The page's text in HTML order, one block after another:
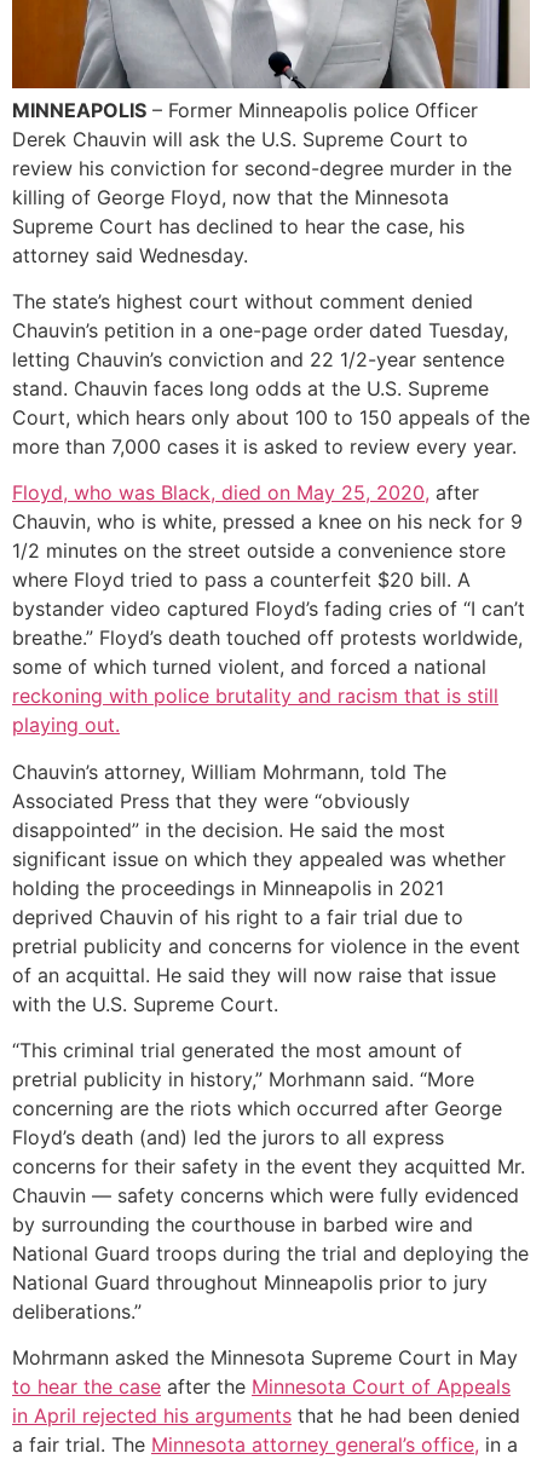
MINNEAPOLIS – Former Minneapolis police Officer
Derek Chauvin will ask the U.S. Supreme Court to
review his conviction for second-degree murder in the
killing of George Floyd, now that the Minnesota
Supreme Court has declined to hear the case, his
attorney said Wednesday.
The state’s highest court without comment denied
Chauvin’s petition in a one-page order dated Tuesday,
letting Chauvin’s conviction and 22 1/2-year sentence
stand. Chauvin faces long odds at the U.S. Supreme
Court, which hears only about 100 to 150 appeals of the
more than 7,000 cases it is asked to review every year.
Floyd, who was Black, died on May 25, 2020, after
Chauvin, who is white, pressed a knee on his neck for 9
1/2 minutes on the street outside a convenience store
where Floyd tried to pass a counterfeit $20 bill. A
bystander video captured Floyd’s fading cries of “I can’t
breathe.” Floyd’s death touched off protests worldwide,
some of which turned violent, and forced a national
reckoning with police brutality and racism that is still
playing out.
Chauvin’s attorney, William Mohrmann, told The
Associated Press that they were “obviously
disappointed” in the decision. He said the most
significant issue on which they appealed was whether
holding the proceedings in Minneapolis in 2021
deprived Chauvin of his right to a fair trial due to
pretrial publicity and concerns for violence in the event
of an acquittal. He said they will now raise that issue
with the U.S. Supreme Court.
“This criminal trial generated the most amount of
pretrial publicity in history,” Morhmann said. “More
concerning are the riots which occurred after George
Floyd’s death (and) led the jurors to all express
concerns for their safety in the event they acquitted Mr.
Chauvin — safety concerns which were fully evidenced
by surrounding the courthouse in barbed wire and
National Guard troops during the trial and deploying the
National Guard throughout Minneapolis prior to jury
deliberations.”
Mohrmann asked the Minnesota Supreme Court in May
to hear the case after the Minnesota Court of Appeals
in April rejected his arguments that he had been denied
a fair trial. The Minnesota attorney general’s office, in a